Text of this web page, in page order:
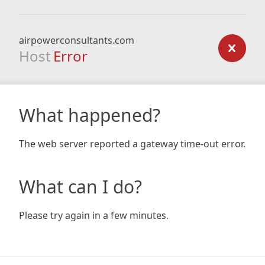
airpowerconsultants.com
Host Error
What happened?
The web server reported a gateway time-out error.
What can I do?
Please try again in a few minutes.